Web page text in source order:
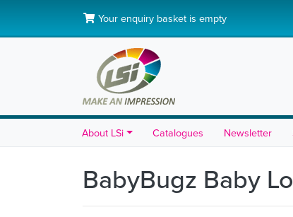
Your enquiry basket is empty
About LSi Catalogues Newsletter
BabyBugz Baby